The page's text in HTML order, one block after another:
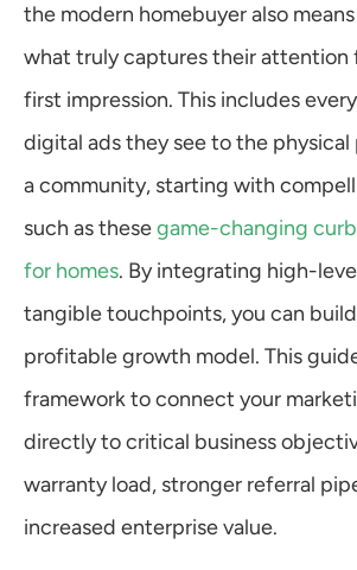
the modern homebuyer also
what truly captures their attention
first impression. This includes
digital ads they see to the
a community, starting with
such as these game-changing
for homes. By integrating high-
tangible touchpoints, you can
profitable growth model. This
framework to connect your
directly to critical business
warranty load, stronger referral
increased enterprise value.